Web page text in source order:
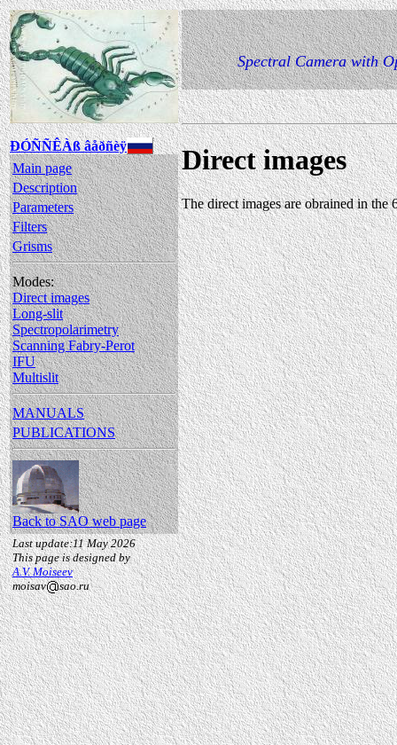
ÐÓÑÑÊÀß âåðñèÿ
Main page
Description
Parameters
Filters
Grisms
Modes:
Direct images
Long-slit
Spectropolarimetry
Scanning Fabry-Perot
IFU
Multislit
MANUALS
PUBLICATIONS
Back to SAO web page
Last update:11 May 2026
This page is designed by
A.V. Moiseev
moisav
sao.ru
Spectral Camera with
Direct images
The direct images are obrained in